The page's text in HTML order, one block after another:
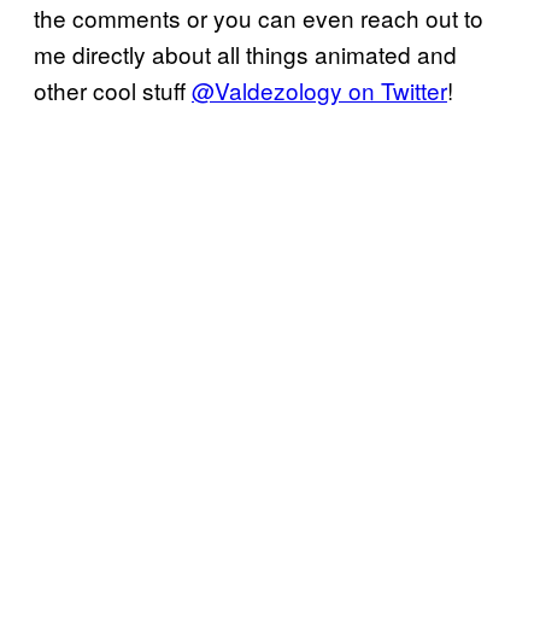
the comments or you can even reach out to
me directly about all things animated and
other cool stuff@Valdezology on Twitter!